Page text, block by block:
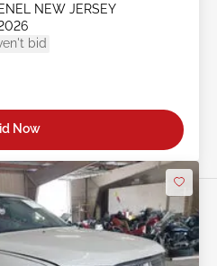
NEW JERSEY
bid
Now